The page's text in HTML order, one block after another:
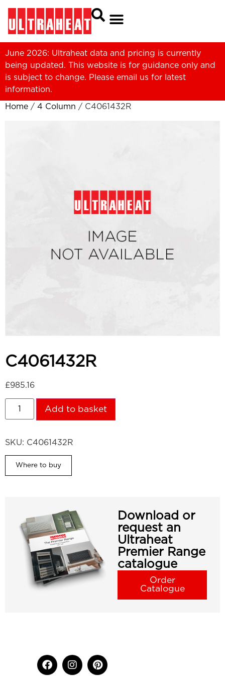
June 2026: Ultraheat data and pricing is currently
being updated. This website is for guidance only and
is subject to change. Please email us for latest
information.
Home / 4 Column / C4061432R
C4061432R
£985.16
Add to basket
SKU: C4061432R
Where to buy
Download or
request an
Ultraheat
Premier Range
catalogue
Order
Catalogue